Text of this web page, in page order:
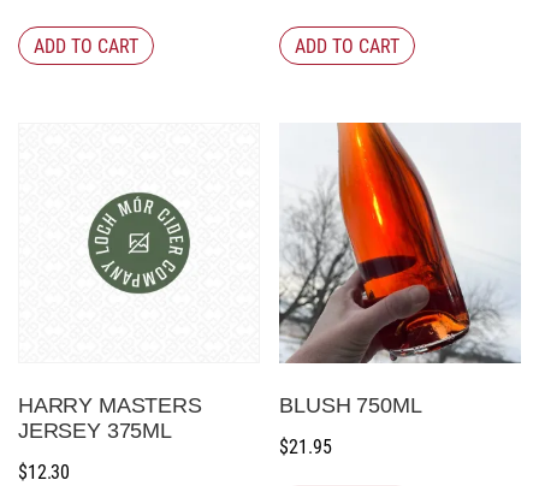
ADD TO CART ADD TO CART
HARRY MASTERS
JERSEY 375ML
$12.30
BLUSH 750ML
$21.95